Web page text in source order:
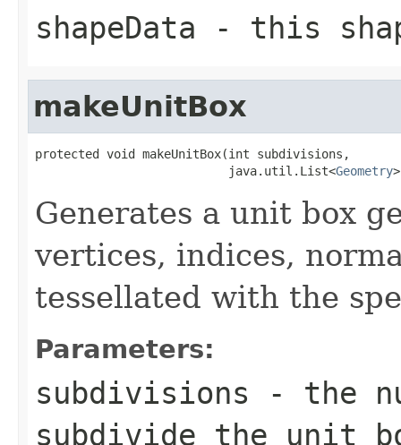
shapeData - this
makeUnitBox
protected void makeUnitBox(int subdivisions,
                           java.util.List<
Geometry
Generates a unit box
vertices, indices,
tessellated with the
Parameters:
subdivisions - the
subdivide the unit